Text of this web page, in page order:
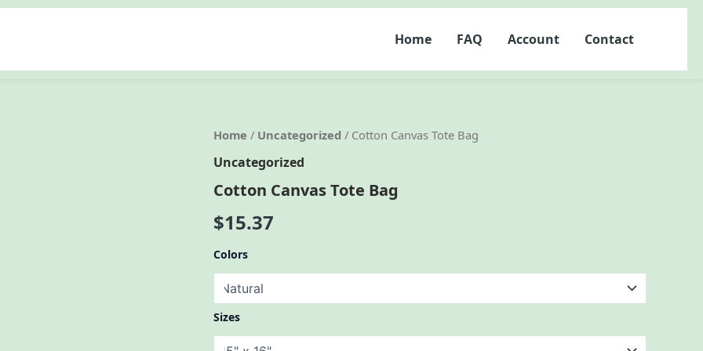
Home FAQ Account Contact
Home / Uncategorized / Cotton Canvas Tote Bag
Uncategorized
Cotton Canvas Tote Bag
$15.37
Colors
Sizes